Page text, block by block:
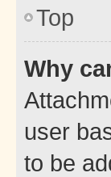
Top
Why
user
to be